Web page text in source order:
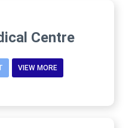
Centre
VIEW MORE